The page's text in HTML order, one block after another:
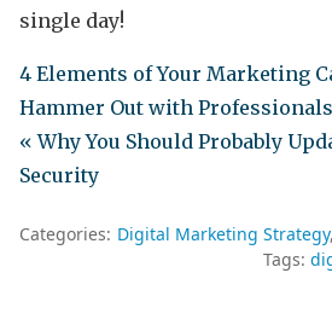
single day!
4 Elements of Your Marketing
Hammer Out with
« Why You Should Probably
Security
Categories: Digital Marketing Strategy
Tags: